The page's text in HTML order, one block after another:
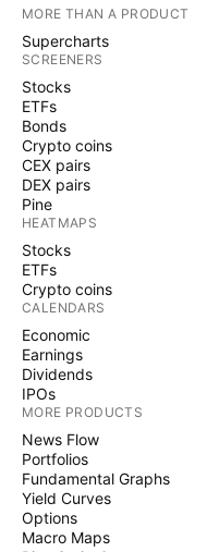
MORE THAN A PRODUCT
Supercharts
SCREENERS
Stocks
ETFs
Bonds
Crypto coins
CEX pairs
DEX pairs
Pine
HEATMAPS
Stocks
ETFs
Crypto coins
CALENDARS
Economic
Earnings
Dividends
IPOs
MORE PRODUCTS
News Flow
Portfolios
Fundamental Graphs
Yield Curves
Options
Macro Maps